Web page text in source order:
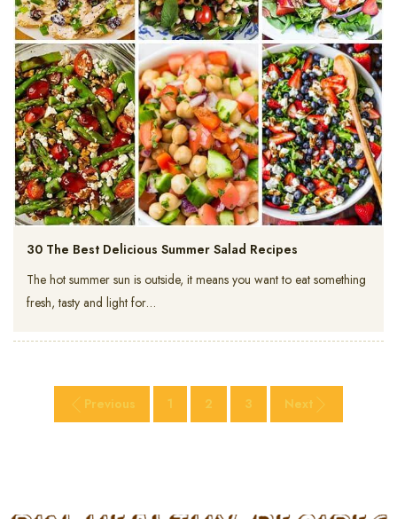
30 The Best Delicious Summer Salad Recipes
The hot summer sun is outside, it means you want to eat something
fresh, tasty and light for…
Previous 1 2 3 Next